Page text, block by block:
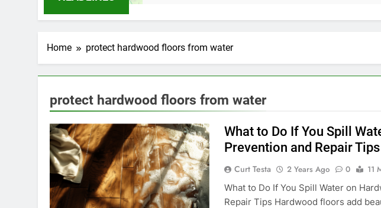
Home protect hardwood floors from water
protect hardwood floors from water
What to Do If You Spill
Prevention and Repair Tips
Curt Testa 2 Years Ago 0
11
What to Do If You Spill Water on
Repair Tips Hardwood floors add